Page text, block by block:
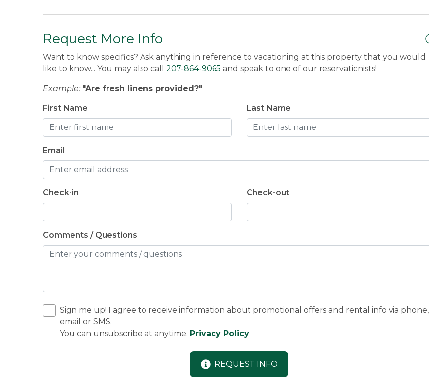
Request More Info
Want to know specifics? Ask anything in reference to vacationing at this property that you would
like to know... You may also call 207-864-9065 and speak to one of our reservationists!
Example: "Are fresh linens provided?"
First Name Last Name
Email
Check-in Check-out
Comments / Questions
Sign me up! I agree to receive information about promotional offers and rental info via phone,
email or SMS.
You can unsubscribe at anytime. Privacy Policy
REQUEST INFO